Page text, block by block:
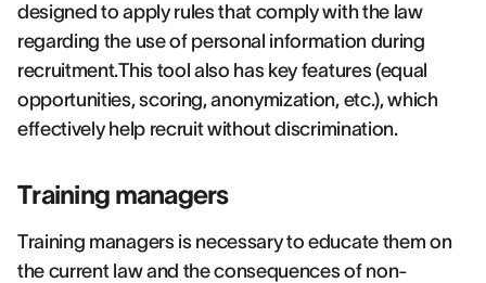
designed to apply rules that comply with the law
regarding the use of personal information during
recruitment.This tool also has key features (equal
opportunities, scoring, anonymization, etc.), which
effectively help recruit without discrimination.
Training managers
Training managers is necessary to educate them on
the current law and the consequences of non-